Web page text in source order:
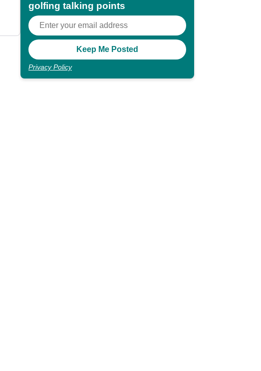
golfing talking points
Privacy Policy